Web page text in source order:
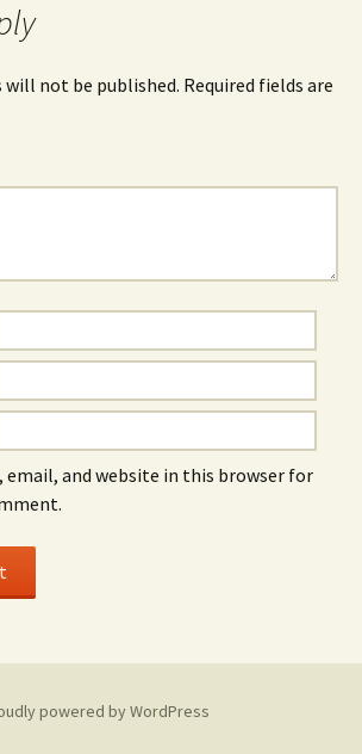
will not be published. Required fields are
email, and website in this browser for
powered by WordPress